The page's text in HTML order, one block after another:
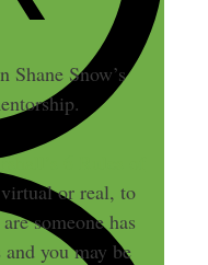
Shane Snow’s
6 Rules of
or real, to
someone has
you may be